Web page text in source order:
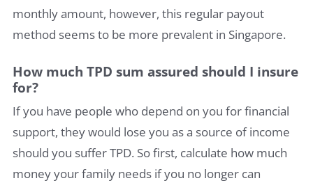
monthly amount, however, this regular payout
method seems to be more prevalent in Singapore.
How much TPD sum assured should I insure
for?
If you have people who depend on you for financial
support, they would lose you as a source of income
should you suffer TPD. So first, calculate how much
money your family needs if you no longer can